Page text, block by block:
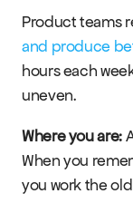
Product teams
and produce
hours each
uneven.
Where you are:
When you
you work the old